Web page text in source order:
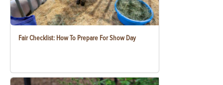
Fair Checklist: How To Prepare For Show Day